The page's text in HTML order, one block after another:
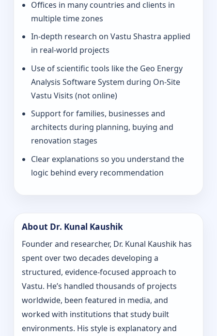
Offices in many countries and clients in
multiple time zones
In‑depth research on Vastu Shastra applied
in real-world projects
Use of scientific tools like the Geo Energy
Analysis Software System during On‑Site
Vastu Visits (not online)
Support for families, businesses and
architects during planning, buying and
renovation stages
Clear explanations so you understand the
logic behind every recommendation
About Dr. Kunal Kaushik
Founder and researcher, Dr. Kunal Kaushik has
spent over two decades developing a
structured, evidence-focused approach to
Vastu. He’s handled thousands of projects
worldwide, been featured in media, and
worked with institutions that study built
environments. His style is explanatory and